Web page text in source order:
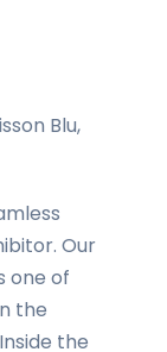
Blu,
Our
one of
the
the